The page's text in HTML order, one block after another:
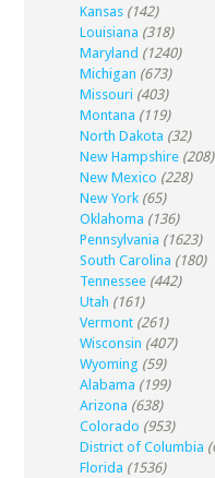
Kansas (142)
Louisiana (318)
Maryland (1240)
Michigan (673)
Missouri (403)
Montana (119)
North Dakota (32)
New Hampshire (208)
New Mexico (228)
New York (65)
Oklahoma (136)
Pennsylvania (1623)
South Carolina (180)
Tennessee (442)
Utah (161)
Vermont (261)
Wisconsin (407)
Wyoming (59)
Alabama (199)
Arizona (638)
Colorado (953)
District of Columbia
Florida (1536)